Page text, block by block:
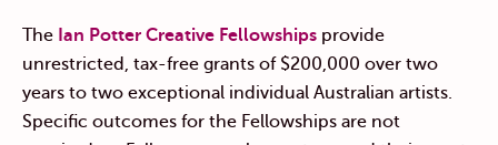
The Ian Potter Creative Fellowships provide
unrestricted, tax-free grants of $200,000 over two
years to two exceptional individual Australian artists.
Specific outcomes for the Fellowships are not